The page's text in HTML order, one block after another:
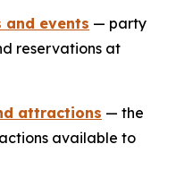
and events — party
reservations at
attractions — the
available to